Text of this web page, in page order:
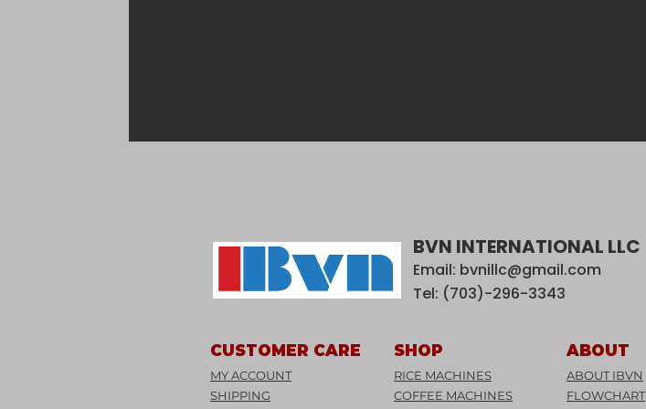
BVN INTERNATIONAL LLC
Email: bvnillc@gmail.com
Tel: (703)-296-3343
CUSTOMER CARE SHOP ABOUT
MY ACCOUNT RICE MACHINES
ABOUT IBVN
SHIPPING
COFFEE MACHINES
FLOWCHART